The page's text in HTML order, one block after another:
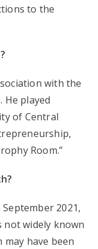
to the
with the
He played
of Central
Room.”
2021,
not widely known
have been